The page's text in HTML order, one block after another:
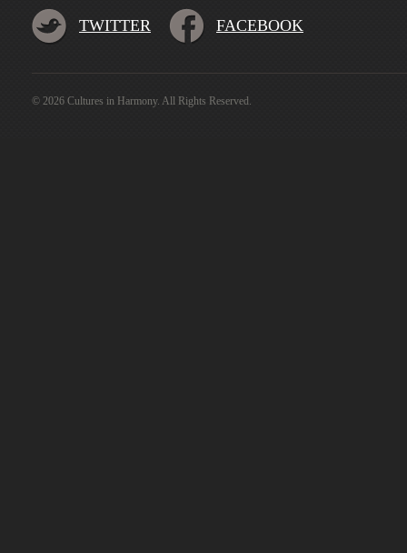
TWITTER FACEBOOK
© 2026 Cultures in Harmony. All Rights Reserved.